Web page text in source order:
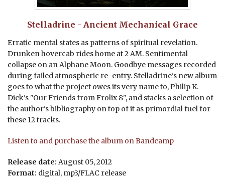
Stelladrine - Ancient Mechanical Grace
Erratic mental states as patterns of spiritual revelation.
Drunken hovercab rides home at 2 AM. Sentimental
collapse on an Alphane Moon. Goodbye messages recorded
during failed atmospheric re-entry. Stelladrine's new album
goes to what the project owes its very name to, Philip K.
Dick's "Our Friends from Frolix 8", and stacks a selection of
the author's bibliography on top of it as primordial fuel for
these 12 tracks.
Listen to and purchase the album on Bandcamp
Release date: August 05, 2012
Format: digital, mp3/FLAC release